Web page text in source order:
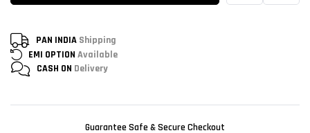
PAN INDIA Shipping
EMI OPTION Available
CASH ON Delivery
Guarantee Safe & Secure Checkout